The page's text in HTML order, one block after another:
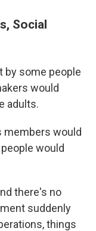
Social
by some people
would
adults.
members would
would
there's no
suddenly
things